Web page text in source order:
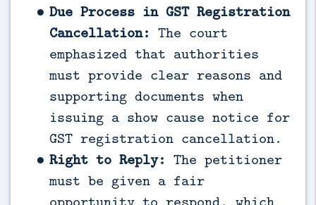
Due Process in GST Registration
Cancellation: The court
emphasized that authorities
must provide clear reasons and
supporting documents when
issuing a show cause notice for
GST registration cancellation.
Right to Reply: The petitioner
must be given a fair